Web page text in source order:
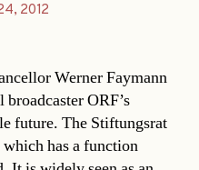
2012
Werner Faymann
ORF’s
future. The Stiftungsrat
has a function